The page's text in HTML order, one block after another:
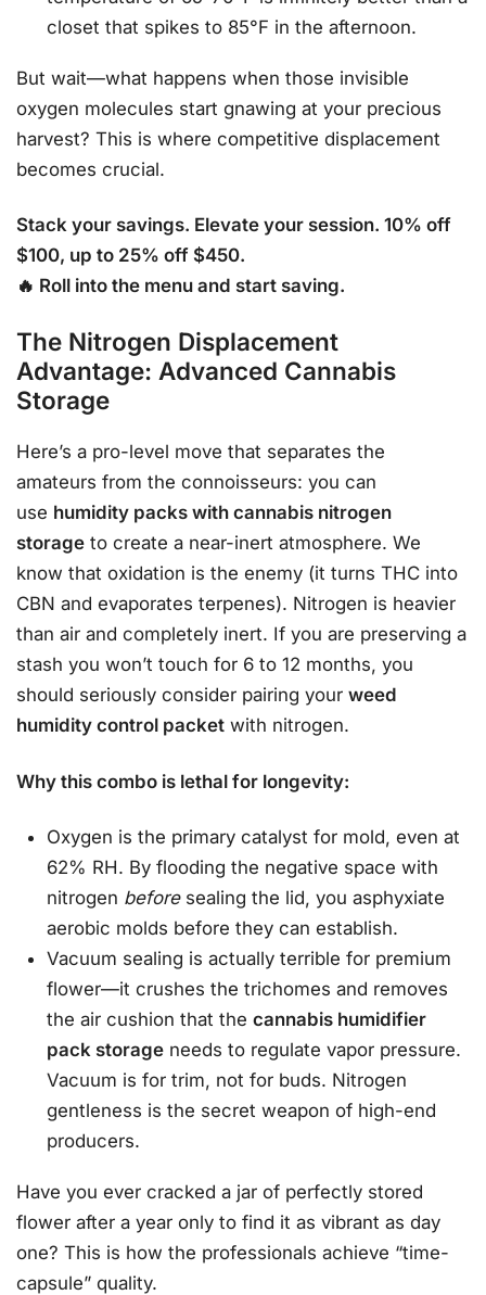
closet that spikes to 85°F in the afternoon.
But wait—what happens when those invisible
oxygen molecules start gnawing at your precious
harvest? This is where competitive displacement
becomes crucial.
Stack your savings. Elevate your session. 10% off
$100, up to 25% off $450.
🔥 Roll into the menu and start saving.
The Nitrogen Displacement
Advantage: Advanced Cannabis
Storage
Here’s a pro-level move that separates the
amateurs from the connoisseurs: you can
use humidity packs with cannabis nitrogen
storage to create a near-inert atmosphere. We
know that oxidation is the enemy (it turns THC into
CBN and evaporates terpenes). Nitrogen is heavier
than air and completely inert. If you are preserving a
stash you won’t touch for 6 to 12 months, you
should seriously consider pairing your weed
humidity control packet with nitrogen.
Why this combo is lethal for longevity:
Oxygen is the primary catalyst for mold, even at
62% RH. By flooding the negative space with
nitrogen beforesealing the lid, you asphyxiate
aerobic molds before they can establish.
Vacuum sealing is actually terrible for premium
flower—it crushes the trichomes and removes
the air cushion that thecannabis humidifier
pack storage needs to regulate vapor pressure.
Vacuum is for trim, not for buds. Nitrogen
gentleness is the secret weapon of high-end
producers.
Have you ever cracked a jar of perfectly stored
flower after a year only to find it as vibrant as day
one? This is how the professionals achieve “time-
capsule” quality.